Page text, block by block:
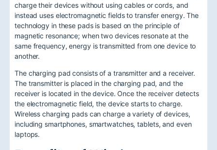
charge their devices without using cables or cords, and
instead uses electromagnetic fields to transfer energy. The
technology in these pads is based on the principle of
magnetic resonance; when two devices resonate at the
same frequency, energy is transmitted from one device to
another.
The charging pad consists of a transmitter and a receiver.
The transmitter is placed in the charging pad, and the
receiver is located in the device. Once the receiver detects
the electromagnetic field, the device starts to charge.
Wireless charging pads can charge a variety of devices,
including smartphones, smartwatches, tablets, and even
laptops.